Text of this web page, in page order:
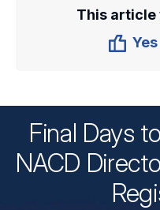
This article
Yes
Final Days
NACD